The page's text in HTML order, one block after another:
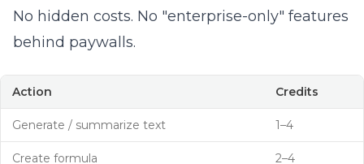
No hidden costs. No "enterprise-only" features
behind paywalls.
Action Credits
Generate / summarize text 1–4
Create formula 2–4